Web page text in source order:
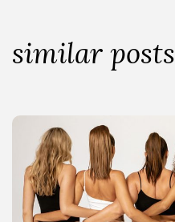
similar posts